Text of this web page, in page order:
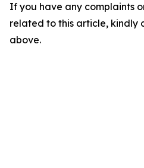
If you have any complaints
related to this article, kindly
above.